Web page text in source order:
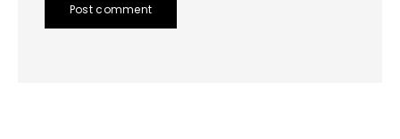
Post comment